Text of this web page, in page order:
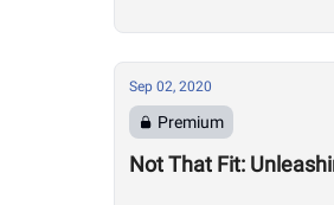
Sep 02, 2020
Premium
Not That Fit: